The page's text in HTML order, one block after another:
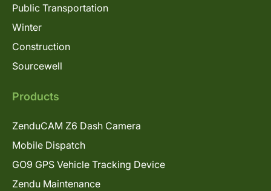
Public Transportation
Winter
Construction
Sourcewell
Products
ZenduCAM Z6 Dash Camera
Mobile Dispatch
GO9 GPS Vehicle Tracking Device
Zendu Maintenance